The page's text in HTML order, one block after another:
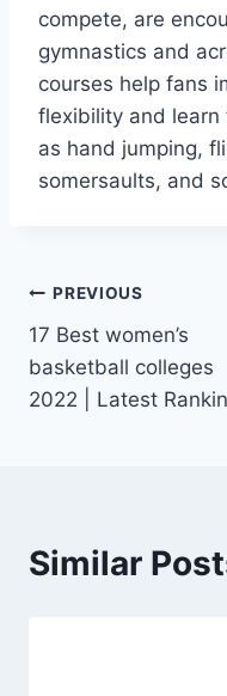
compete, are
gymnastics and
courses help fans
flexibility and learn
as hand jumping,
somersaults, and
Post
navigation
PREVIOUS
17 Best women’s
basketball colleges
2022 | Latest
Similar